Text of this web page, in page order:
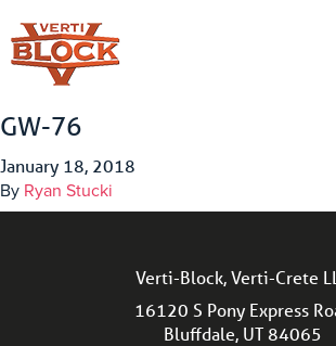
GW-76
January 18, 2018
By Ryan Stucki
Verti-Block, Verti-Crete
16120 S Pony Express
Bluffdale, UT 84065